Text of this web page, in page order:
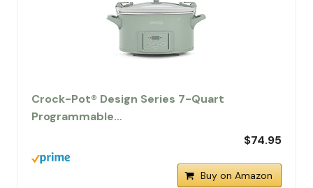
Crock-Pot® Design Series 7-Quart
Programmable…
$74.95
Buy on Amazon